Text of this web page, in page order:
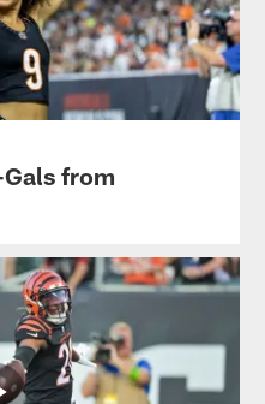
from